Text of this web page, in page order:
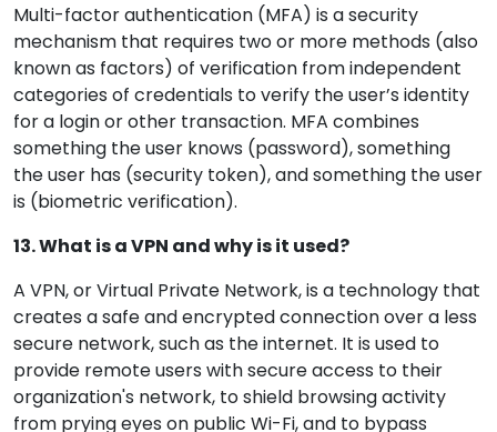
Multi-factor authentication (MFA) is a security
mechanism that requires two or more methods (also
known as factors) of verification from independent
categories of credentials to verify the user’s identity
for a login or other transaction. MFA combines
something the user knows (password), something
the user has (security token), and something the user
is (biometric verification).
13. What is a VPN and why is it used?
A VPN, or Virtual Private Network, is a technology that
creates a safe and encrypted connection over a less
secure network, such as the internet. It is used to
provide remote users with secure access to their
organization's network, to shield browsing activity
from prying eyes on public Wi-Fi, and to bypass